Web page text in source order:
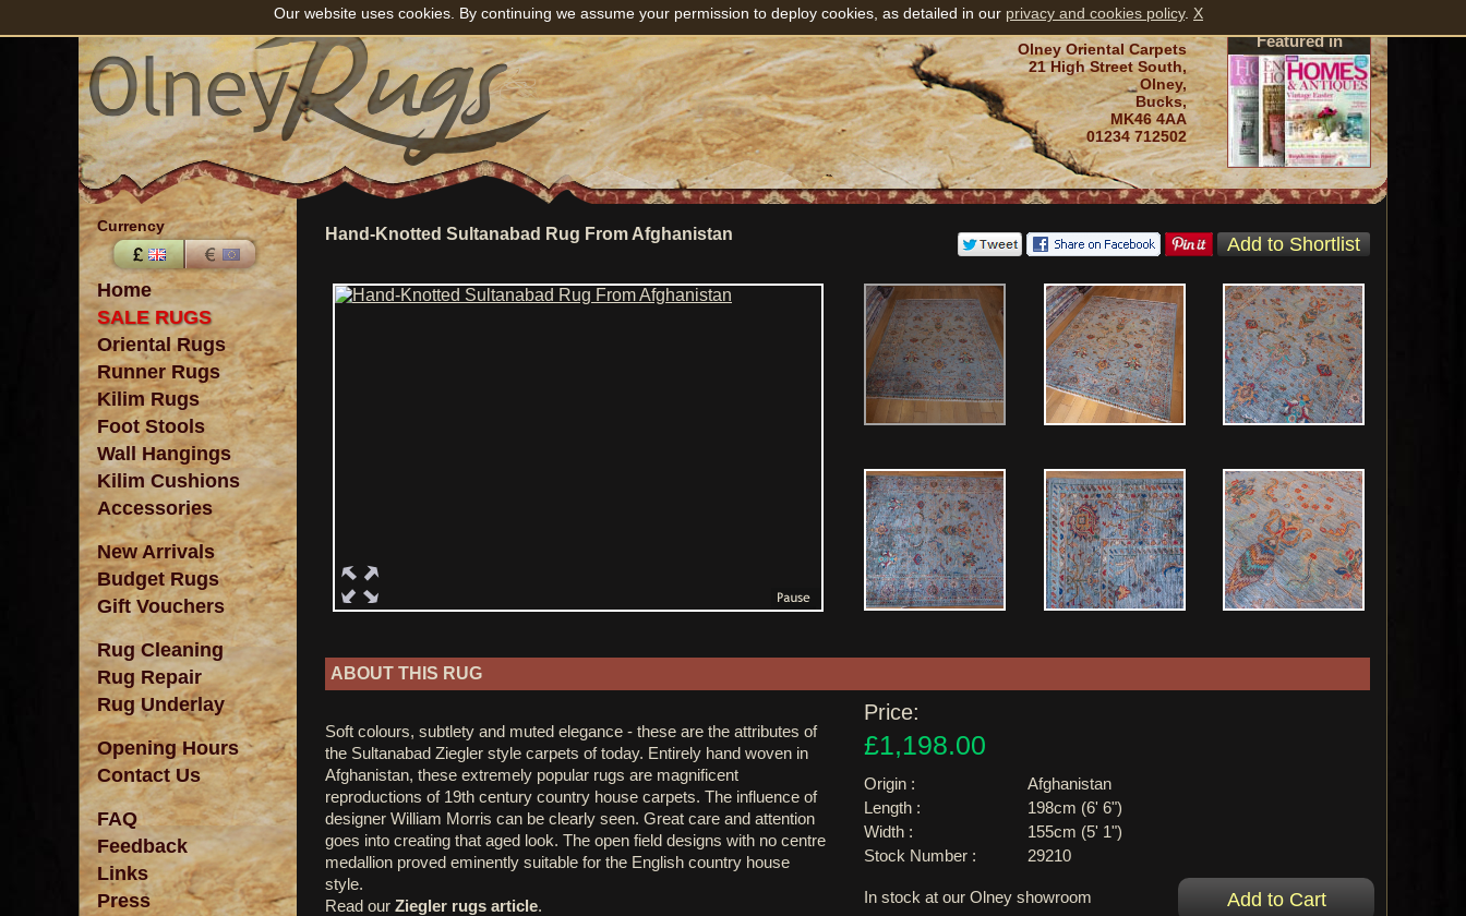
Featured in
Olney Oriental Carpets
21 High Street South,
Olney,
Bucks,
MK46 4AA
01234 712502
Currency
Home
SALE RUGS
Oriental Rugs
Runner Rugs
Kilim Rugs
Foot Stools
Wall Hangings
Kilim Cushions
Accessories
New Arrivals
Budget Rugs
Gift Vouchers
Rug Cleaning
Rug Repair
Rug Underlay
Opening Hours
Contact Us
FAQ
Feedback
Links
Press
Hand-Knotted Sultanabad Rug From Afghanistan
ABOUT THIS RUG
Price:
£1,198.00
Origin :
Afghanistan
Length :
198cm (6' 6")
Width :
155cm (5' 1")
Stock Number :
29210
In stock at our Olney showroom
Soft colours, subtlety and muted elegance - these are the attributes of
the Sultanabad Ziegler style carpets of today. Entirely hand woven in
Afghanistan, these extremely popular rugs are magnificent
reproductions of 19th century country house carpets. The influence of
designer William Morris can be clearly seen. Great care and attention
goes into creating that aged look. The open field designs with no centre
medallion proved eminently suitable for the English country house
style.
Read our Ziegler rugs article.
Our website uses cookies. By continuing we assume your permission to deploy cookies, as detailed in our privacy and cookies policy. X